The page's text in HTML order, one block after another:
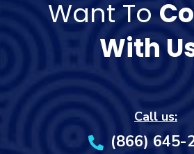
Want To
With
Call us:
(866) 645-